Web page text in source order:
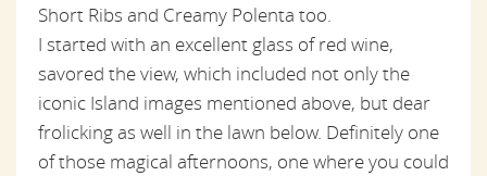
Short Ribs and Creamy Polenta too.
I started with an excellent glass of red wine,
savored the view, which included not only the
iconic Island images mentioned above, but dear
frolicking as well in the lawn below. Definitely one
of those magical afternoons, one where you could